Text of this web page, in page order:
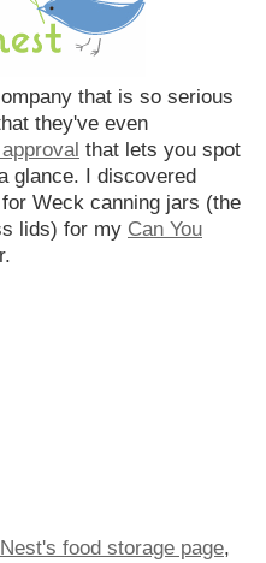
that is so serious
they've even
that lets you spot
glance. I discovered
Weck canning jars (the
lids) for my Can You
food storage page,